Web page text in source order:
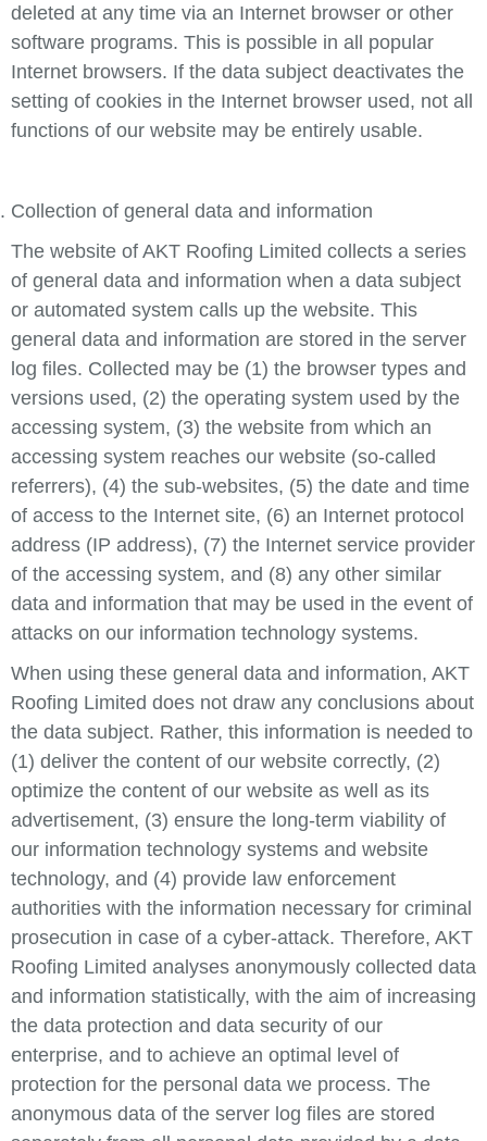
deleted at any time via an Internet browser or other
software programs. This is possible in all popular
Internet browsers. If the data subject deactivates the
setting of cookies in the Internet browser used, not all
functions of our website may be entirely usable.
Collection of general data and information
The website of AKT Roofing Limited collects a series
of general data and information when a data subject
or automated system calls up the website. This
general data and information are stored in the server
log files. Collected may be (1) the browser types and
versions used, (2) the operating system used by the
accessing system, (3) the website from which an
accessing system reaches our website (so-called
referrers), (4) the sub-websites, (5) the date and time
of access to the Internet site, (6) an Internet protocol
address (IP address), (7) the Internet service provider
of the accessing system, and (8) any other similar
data and information that may be used in the event of
attacks on our information technology systems.
When using these general data and information, AKT
Roofing Limited does not draw any conclusions about
the data subject. Rather, this information is needed to
(1) deliver the content of our website correctly, (2)
optimize the content of our website as well as its
advertisement, (3) ensure the long-term viability of
our information technology systems and website
technology, and (4) provide law enforcement
authorities with the information necessary for criminal
prosecution in case of a cyber-attack. Therefore, AKT
Roofing Limited analyses anonymously collected data
and information statistically, with the aim of increasing
the data protection and data security of our
enterprise, and to achieve an optimal level of
protection for the personal data we process. The
anonymous data of the server log files are stored